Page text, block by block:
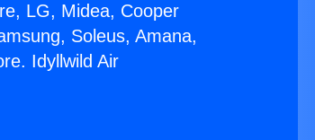
LG, Midea, Cooper
Soleus, Amana,
Idyllwild Air